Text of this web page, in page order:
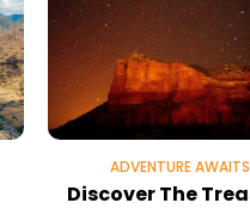
ADVENTURE AWAITS
Discover The